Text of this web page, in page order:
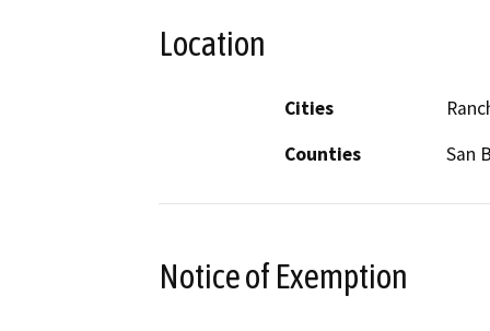
Location
Cities
Counties
San
Notice of Exemption